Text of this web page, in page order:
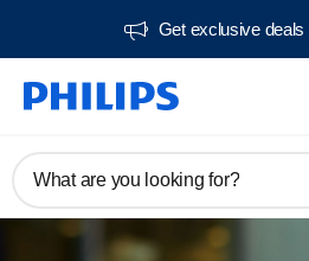
Get exclusive deals
What are you looking for?